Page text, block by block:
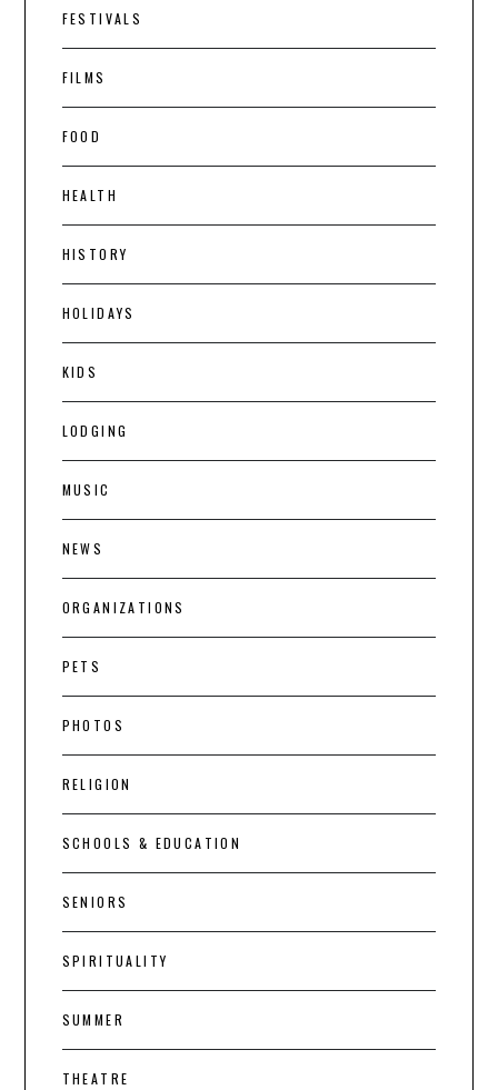
FESTIVALS
FILMS
FOOD
HEALTH
HISTORY
HOLIDAYS
KIDS
LODGING
MUSIC
NEWS
ORGANIZATIONS
PETS
PHOTOS
RELIGION
SCHOOLS & EDUCATION
SENIORS
SPIRITUALITY
SUMMER
THEATRE